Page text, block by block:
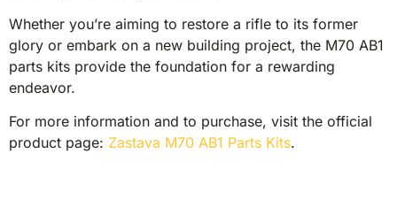
Whether you’re aiming to restore a rifle to its former
glory or embark on a new building project, the M70 AB1
parts kits provide the foundation for a rewarding
endeavor.​
For more information and to purchase, visit the official
product page: Zastava M70 AB1 Parts Kits.